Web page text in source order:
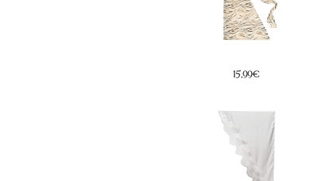
19,99€